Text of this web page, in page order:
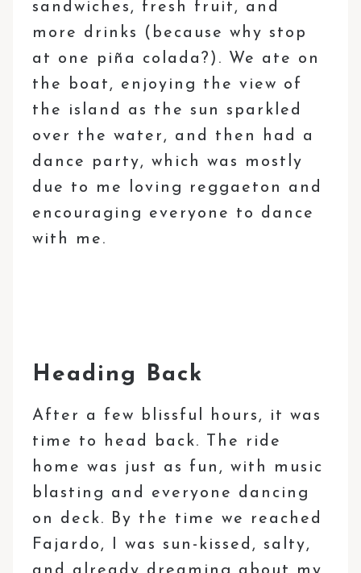
sandwiches, fresh fruit, and
more drinks (because why stop
at one piña colada?). We ate on
the boat, enjoying the view of
the island as the sun sparkled
over the water, and then had a
dance party, which was mostly
due to me loving reggaeton and
encouraging everyone to dance
with me.
Heading Back
After a few blissful hours, it was
time to head back. The ride
home was just as fun, with music
blasting and everyone dancing
on deck. By the time we reached
Fajardo, I was sun-kissed, salty,